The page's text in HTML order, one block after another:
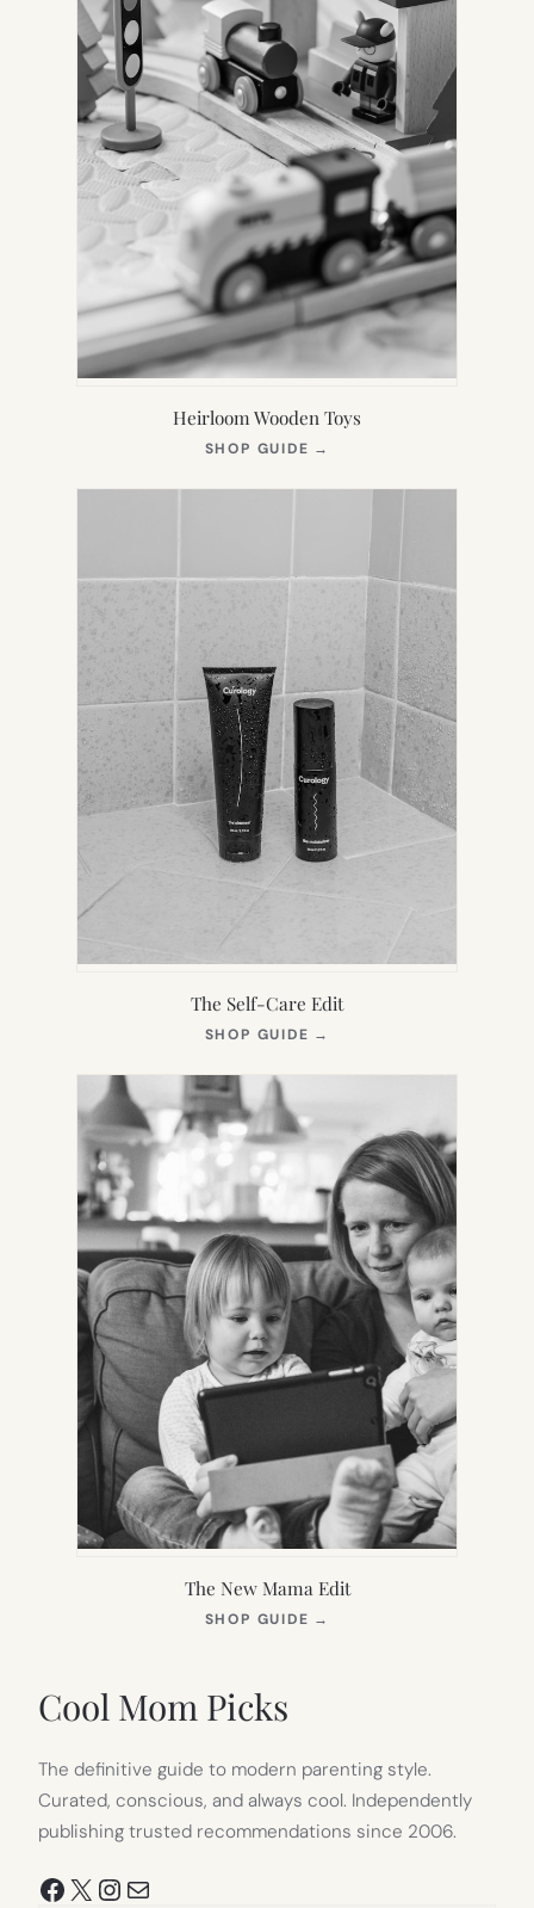
Heirloom Wooden Toys
SHOP GUIDE →
NEW
The Self-Care Edit
SHOP GUIDE →
NEW
The New Mama Edit
SHOP GUIDE →
Cool Mom Picks
The definitive guide to modern parenting style.
Curated, conscious, and always cool. Independently
publishing trusted recommendations since 2006.
Facebook
X Instagram
Mail